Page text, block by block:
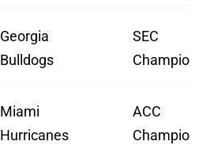
Georgia
Bulldogs
SEC
Champions
Miami
Hurricanes
ACC
Champions